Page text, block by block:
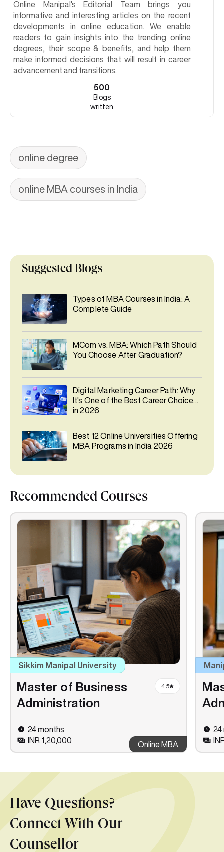
Online Manipal's Editorial Team brings you
informative and interesting articles on the recent
developments in online education. We enable
readers to gain insights into the trending online
degrees, their scope & benefits, and help them
make informed decisions that will result in career
advancement and transitions.
500
Blogs
written
online degree
online MBA courses in India
Suggested Blogs
Types of MBA Courses in India: A
Complete Guide
MCom vs. MBA: Which Path Should
You Choose After Graduation?
Digital Marketing Career Path: Why
It's One of the Best Career Choices
in 2026
Best 12 Online Universities Offering
MBA Programs in India 2026
Recommended Courses
Sikkim Manipal University
Master of Business
Administration
4.5
24 months
INR 1,20,000
Online MBA
24
Have Questions?
Connect With Our
Counsellor